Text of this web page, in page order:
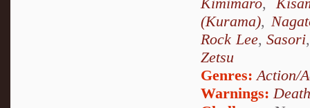
(Kurama),
Rock Lee,Sasori
Zetsu
Genres: Action/
Warnings: Death